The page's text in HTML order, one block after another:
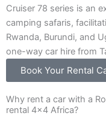
Cruiser 78 series is an
camping safaris,
Rwanda, Burundi, and
one-way car hire from
Book Your Rental
Why rent a car with a
rental 4×4 Africa?